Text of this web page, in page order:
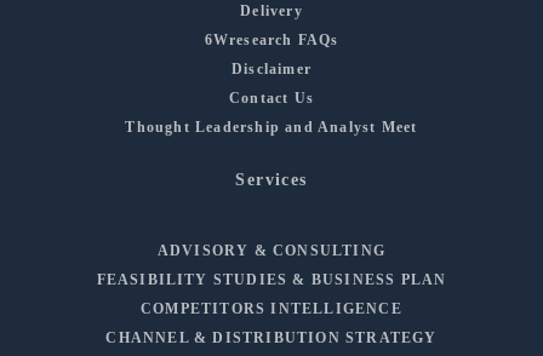
Delivery
6Wresearch FAQs
Disclaimer
Contact Us
Thought Leadership and Analyst Meet
Services
ADVISORY & CONSULTING
FEASIBILITY STUDIES & BUSINESS PLAN
COMPETITORS INTELLIGENCE
CHANNEL & DISTRIBUTION STRATEGY